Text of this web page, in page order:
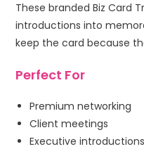
These branded Biz Card
introductions into
keep the card because
Perfect For
Premium networking
Client meetings
Executive introductions